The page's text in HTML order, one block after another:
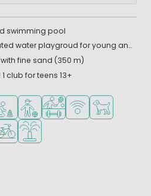
swimming pool
New: Aqua Caraîbes, heated water playgroud for young and older children
fine sand (350 m)
club for teens 13+
pool for small children
Recommended for teenagers
Sports facilities
WiFi available
Pets allowed
facilities
rental
Water playground